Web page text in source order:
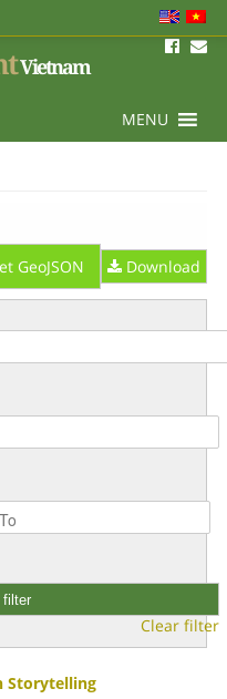
Vietnam
MENU
GeoJSON Download
Clear filter
Storytelling